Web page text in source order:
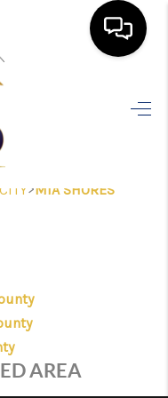
VALUE
ARE
CITY>MIA SHORES
AREA